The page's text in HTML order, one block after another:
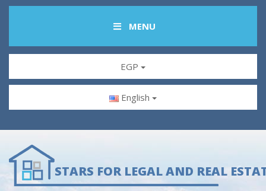
MENU
EGP
English
STARS FOR LEGAL AND REAL